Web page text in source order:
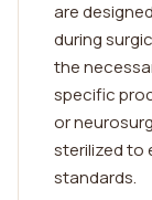
are
during
the
specific
or
sterilized to
standards.